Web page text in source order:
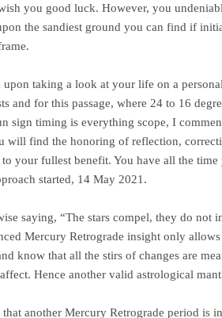
you good luck. However, you
the sandiest ground you can find if
taking a look at your life on a
and for this passage, where 24 to 16
sign timing is everything scope, I
will find the honoring of reflection,
your fullest benefit. You have all the
started, 14 May 2021.
saying, “The stars compel, they do not
Mercury Retrograde insight only
know that all the stirs of changes are
Hence another valid astrological
that another Mercury Retrograde period is